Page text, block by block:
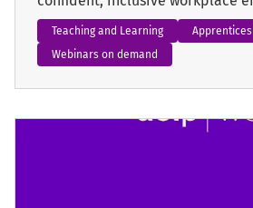
Teaching and Learning
Webinars on demand